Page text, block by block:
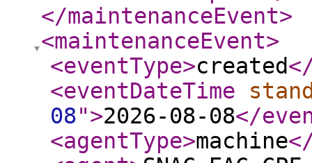
</maintenanceEvent>
<maintenanceEvent>
<eventType>created
<eventDateTime
08">2026-08-08</
<agentType>machine